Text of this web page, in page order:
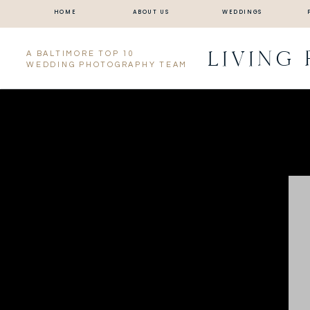
HOME ABOUT US WEDDINGS
A BALTIMORE TOP 10
WEDDING PHOTOGRAPHY TEAM
LIVING